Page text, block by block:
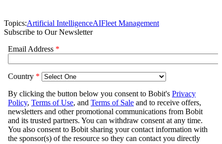
Topics:Artificial IntelligenceAIFleet Management
Subscribe to Our Newsletter